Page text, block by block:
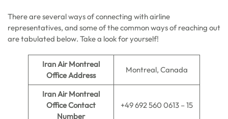
There are several ways of connecting with airline
representatives, and some of the common ways of reaching out
are tabulated below. Take a look for yourself!
Iran Air Montreal
Office Address
Montreal, Canada
Iran Air Montreal
Office Contact
Number
+49 692 560 0613 – 15